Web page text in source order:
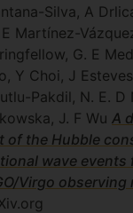
Silva, A
Martínez-
G. E
Y Choi, J
Pakdil, N. E. D
J. F Wu A
of the Hubble
wave events
Virgo observing